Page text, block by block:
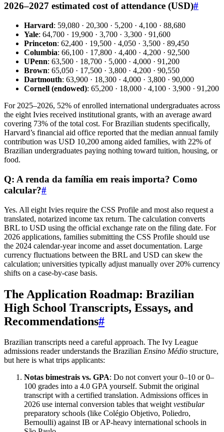
2026–2027 estimated cost of attendance (USD)#
Harvard: 59,080 · 20,300 · 5,200 · 4,100 · 88,680
Yale: 64,700 · 19,900 · 3,700 · 3,300 · 91,600
Princeton: 62,400 · 19,500 · 4,050 · 3,500 · 89,450
Columbia: 66,100 · 17,800 · 4,400 · 4,200 · 92,500
UPenn: 63,500 · 18,700 · 5,000 · 4,000 · 91,200
Brown: 65,050 · 17,500 · 3,800 · 4,200 · 90,550
Dartmouth: 63,900 · 18,300 · 4,000 · 3,800 · 90,000
Cornell (endowed): 65,200 · 18,000 · 4,100 · 3,900 · 91,200
For 2025–2026, 52% of enrolled international undergraduates across
the eight Ivies received institutional grants, with an average award
covering 73% of the total cost. For Brazilian students specifically,
Harvard’s financial aid office reported that the median annual family
contribution was USD 10,200 among aided families, with 22% of
Brazilian undergraduates paying nothing toward tuition, housing, or
food.
Q: A renda da família em reais importa? Como
calcular?#
Yes. All eight Ivies require the CSS Profile and most also request a
translated, notarized income tax return. The calculation converts
BRL to USD using the official exchange rate on the filing date. For
2026 applications, families submitting the CSS Profile should use
the 2024 calendar-year income and asset documentation. Large
currency fluctuations between the BRL and USD can skew the
calculation; universities typically adjust manually over 20% currency
shifts on a case-by-case basis.
The Application Roadmap: Brazilian
High School Transcripts, Essays, and
Recommendations#
Brazilian transcripts need a careful approach. The Ivy League
admissions reader understands the Brazilian Ensino Médio structure,
but here is what trips applicants:
Notas bimestrais vs. GPA: Do not convert your 0–10 or 0–
100 grades into a 4.0 GPA yourself. Submit the original
transcript with a certified translation. Admissions offices in
2026 use internal conversion tables that weightvestibular
preparatory schools (like Colégio Objetivo, Poliedro,
Bernoulli) against IB or AP-heavy international schools in